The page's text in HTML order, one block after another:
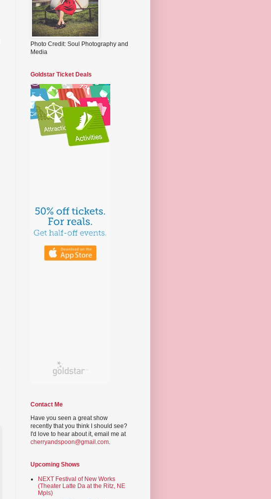
Photo Credit: Soul Photography and
Media
Goldstar Ticket Deals
Contact Me
Have you seen a great show
recently that you think I should see?
I'd love to hear about it, email me at
cherryandspoon@gmail.com.
Upcoming Shows
NEXT Festival of New Works
(Theater Latte Da at the Ritz, NE
Mpls)